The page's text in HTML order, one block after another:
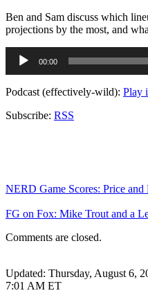
Ben and Sam discuss which
projections by the most, and
Audio
Player
00:00
Podcast (effectively-wild): Play
Subscribe: RSS
NERD Game Scores: Price
FG on Fox: Mike Trout and a
Comments are closed.
Updated: Thursday, August 6,
7:01 AM ET